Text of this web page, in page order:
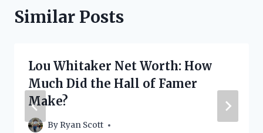
Similar Posts
Lou Whitaker Net Worth: How
Much Did the Hall of Famer
Make?
By Ryan Scott